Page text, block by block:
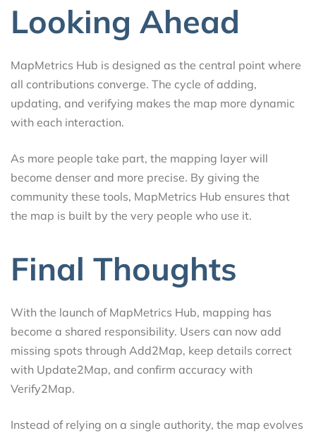
Looking Ahead
MapMetrics Hub is designed as the central point where
all contributions converge. The cycle of adding,
updating, and verifying makes the map more dynamic
with each interaction.
As more people take part, the mapping layer will
become denser and more precise. By giving the
community these tools, MapMetrics Hub ensures that
the map is built by the very people who use it.
Final Thoughts
With the launch of MapMetrics Hub, mapping has
become a shared responsibility. Users can now add
missing spots through Add2Map, keep details correct
with Update2Map, and confirm accuracy with
Verify2Map.
Instead of relying on a single authority, the map evolves